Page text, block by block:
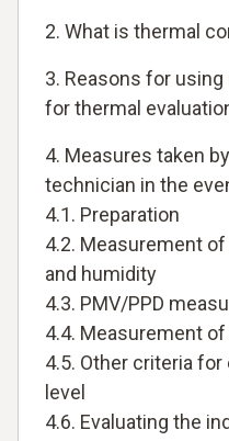
2. What is thermal
3. Reasons for
for thermal
4. Measures taken
technician in the
4.1. Preparation
4.2. Measurement
and humidity
4.3. PMV/PPD
4.4. Measurement
4.5. Other criteria
level
4.6. Evaluating the